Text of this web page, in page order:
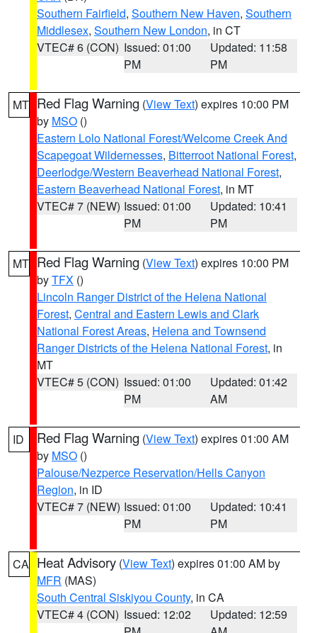
Southern Fairfield, Southern New Haven, Southern
Middlesex, Southern New London, in CT
VTEC# 6 (CON) Issued: 01:00
PM
Updated: 11:58
PM
MT Red Flag Warning (View Text) expires 10:00 PM
by MSO ()
Eastern Lolo National Forest/Welcome Creek And
Scapegoat Wildernesses, Bitterroot National Forest,
Deerlodge/Western Beaverhead National Forest,
Eastern Beaverhead National Forest, in MT
VTEC# 7 (NEW) Issued: 01:00
PM
Updated: 10:41
PM
MT Red Flag Warning (View Text) expires 10:00 PM
byTFX ()
Lincoln Ranger District of the Helena National
Forest, Central and Eastern Lewis and Clark
National Forest Areas, Helena and Townsend
Ranger Districts of the Helena National Forest, in
MT
VTEC# 5 (CON) Issued: 01:00
PM
Updated: 01:42
AM
ID Red Flag Warning (View Text) expires 01:00 AM
by MSO ()
Palouse/Nezperce Reservation/Hells Canyon
Region, in ID
VTEC# 7 (NEW) Issued: 01:00
PM
Updated: 10:41
PM
CA Heat Advisory (View Text) expires 01:00 AM by
MFR (MAS)
South Central Siskiyou County, in CA
VTEC# 4 (CON) Issued: 12:02
Updated: 12:59